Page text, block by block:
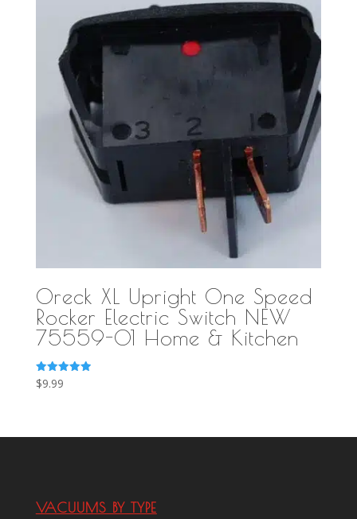
Oreck XL Upright One Speed
Rocker Electric Switch NEW
75559-01 Home & Kitchen
Rated
5.00
$9.99
VACUUMS BY TYPE